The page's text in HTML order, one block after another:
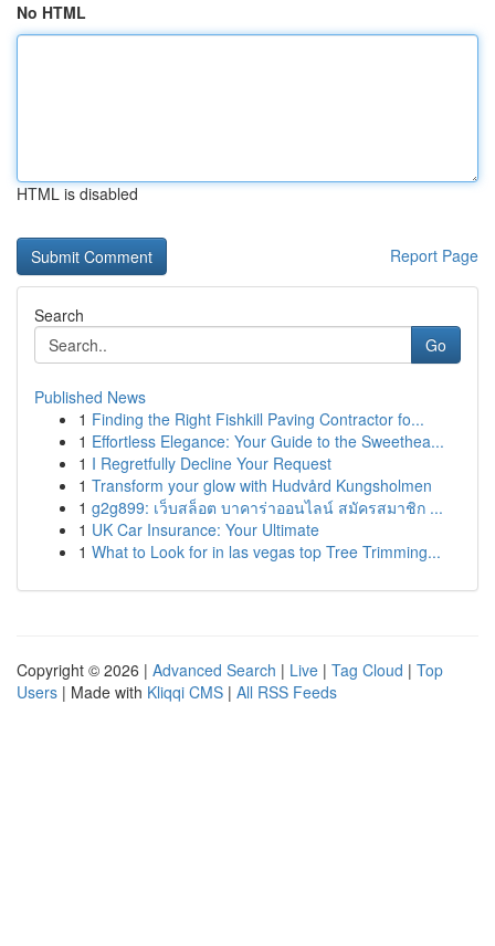
No HTML
HTML is disabled
Report Page
Search
Go
Published News
1 Finding the Right Fishkill Paving Contractor fo...
1 Effortless Elegance: Your Guide to the Sweethea...
1 I Regretfully Decline Your Request
1 Transform your glow with Hudvård Kungsholmen
1 g2g899: เว็บสล็อต บาคาร่าออนไลน์ สมัครสมาชิก ...
1 UK Car Insurance: Your Ultimate
1 What to Look for in las vegas top Tree Trimming...
Copyright © 2026 | Advanced Search | Live | Tag Cloud | Top
Users | Made with Kliqqi CMS | All RSS Feeds